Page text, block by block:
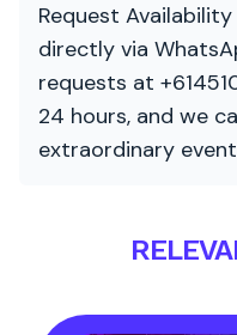
Request
directly via
requests at
24 hours, and we
extraordinary